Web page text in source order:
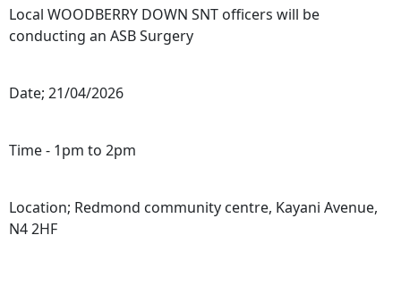
Local WOODBERRY DOWN SNT officers will be
conducting an ASB Surgery
Date; 21/04/2026
Time - 1pm to 2pm
Location; Redmond community centre, Kayani Avenue,
N4 2HF